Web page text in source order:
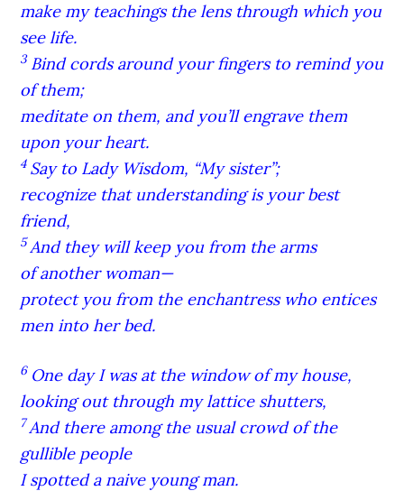
make my teachings the lens through which you
see life.
3 Bind cords around your fingers to remind you
of them;
meditate on them, and you’ll engrave them
upon your heart.
4 Say to Lady Wisdom, “My sister”;
recognize that understanding is your best
friend,
5And they will keep you from the arms
of another woman—
protect you from the enchantress who entices
men into her bed.
6 One day I was at the window of my house,
looking out through my lattice shutters,
7And there among the usual crowd of the
gullible people
I spotted a naive young man.